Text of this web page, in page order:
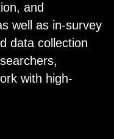
and
well as in-survey
data collection
with high-